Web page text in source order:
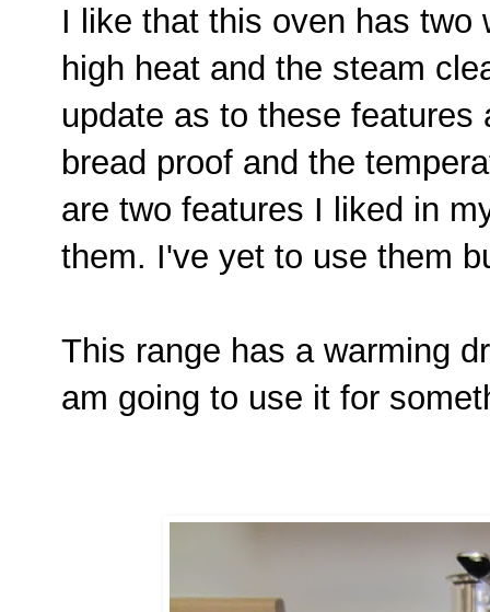
I like that this oven has
high heat and the steam
update as to these
bread proof and the
are two features I liked in
them. I've yet to use them
This range has a warming
am going to use it for